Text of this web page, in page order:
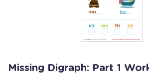
Missing Digraph: Part 1